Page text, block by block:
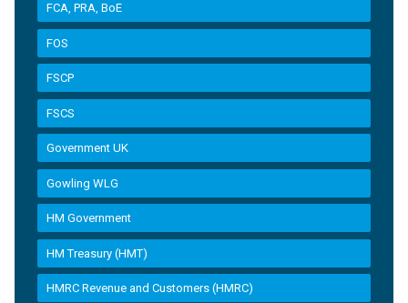
FCA, PRA, BoE
FOS
FSCP
FSCS
Government UK
Gowling WLG
HM Government
HM Treasury (HMT)
HMRC Revenue and Customers (HMRC)